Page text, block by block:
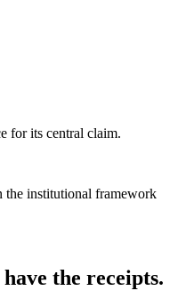
for its central claim.
the institutional framework
the receipts.